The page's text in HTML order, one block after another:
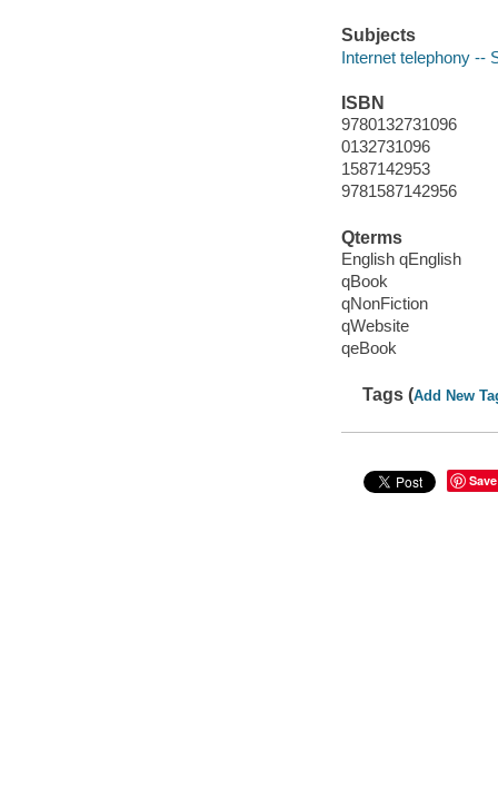
Subjects
Internet telephony --
ISBN
9780132731096
0132731096
1587142953
9781587142956
Qterms
English qEnglish
qBook
qNonFiction
qWebsite
qeBook
Tags (Add New
Save